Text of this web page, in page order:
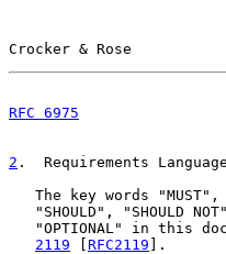
Crocker & Rose
RFC 6975
2 .  Requirements Language
The key words
"SHOULD", "SHOULD
"OPTIONAL" in this
2119
RFC2119 ].